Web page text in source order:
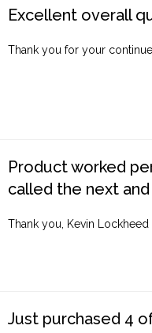
Excellent overall
Thank you for your
Product worked
called the next
Thank you, Kevin Lockheed
Just purchased 4